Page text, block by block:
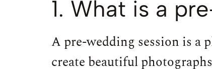
1. What is a
A pre-wedding session is a
create beautiful